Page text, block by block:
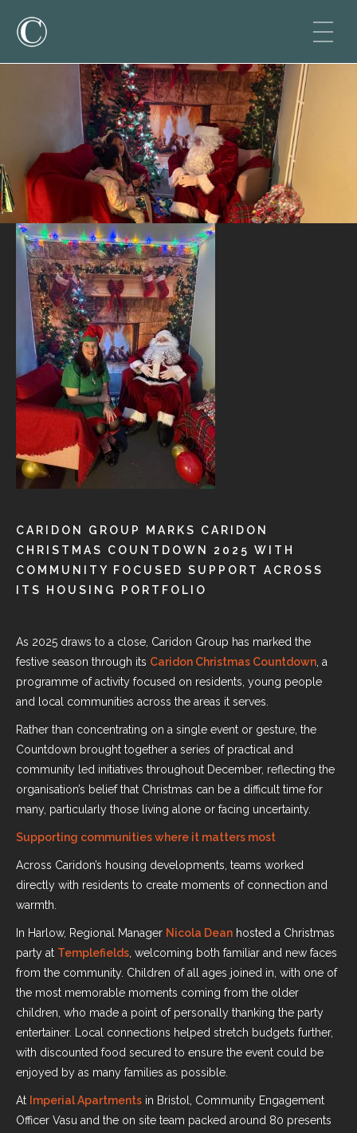
CARIDON GROUP MARKS CARIDON
CHRISTMAS COUNTDOWN 2025 WITH
COMMUNITY FOCUSED SUPPORT ACROSS
ITS HOUSING PORTFOLIO
As 2025 draws to a close, Caridon Group has marked the
festive season through its Caridon Christmas Countdown , a
programme of activity focused on residents, young people
and local communities across the areas it serves.
Rather than concentrating on a single event or gesture, the
Countdown brought together a series of practical and
community led initiatives throughout December, reflecting the
organisation’s belief that Christmas can be a difficult time for
many, particularly those living alone or facing uncertainty.
Supporting communities where it matters most
Across Caridon’s housing developments, teams worked
directly with residents to create moments of connection and
warmth.
In Harlow, Regional Manager Nicola Dean hosted a Christmas
party at Templefields , welcoming both familiar and new faces
from the community. Children of all ages joined in, with one of
the most memorable moments coming from the older
children, who made a point of personally thanking the party
entertainer. Local connections helped stretch budgets further,
with discounted food secured to ensure the event could be
enjoyed by as many families as possible.
At Imperial Apartments in Bristol, Community Engagement
Officer Vasu and the on site team packed around 80 presents